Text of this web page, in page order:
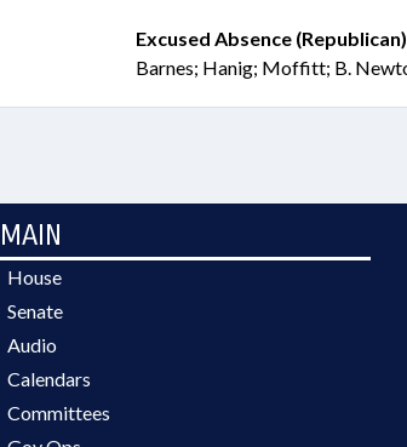
Excused Absence (Republican)
Barnes; Hanig; Moffitt; B.
MAIN
House
Senate
Audio
Calendars
Committees